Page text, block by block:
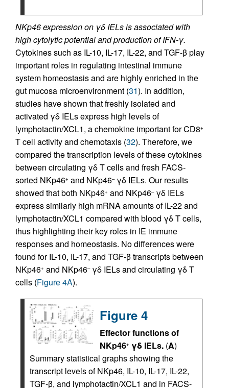
NKp46 expression on γδ IELs is associated with
high cytolytic potential and production of IFN-γ.
Cytokines such as IL-10, IL-17, IL-22, and TGF-β play
important roles in regulating intestinal immune
system homeostasis and are highly enriched in the
gut mucosa microenvironment (31). In addition,
studies have shown that freshly isolated and
activated γδ IELs express high levels of
lymphotactin/XCL1, a chemokine important for CD8+
T cell activity and chemotaxis (32). Therefore, we
compared the transcription levels of these cytokines
between circulating γδ T cells and fresh FACS-
sorted NKp46+ and NKp46–γδ IELs. Our results
showed that both NKp46+ and NKp46–γδ IELs
express similarly high mRNA amounts of IL-22 and
lymphotactin/XCL1 compared with blood γδ T cells,
thus highlighting their key roles in IE immune
responses and homeostasis. No differences were
found for IL-10, IL-17, and TGF-β transcripts between
NKp46+ and NKp46–γδ IELs and circulating γδ T
cells (Figure 4A).
Figure 4
Effector functions of
NKp46+ γδ IELs. (A)
Summary statistical graphs showing the
transcript levels of NKp46, IL-10, IL-17, IL-22,
TGF-β, and lymphotactin/XCL1 and in FACS-